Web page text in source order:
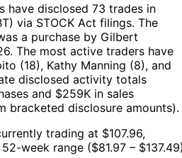
have disclosed 73 trades in
via STOCK Act filings. The
a purchase by Gilbert
The most active traders have
(18), Kathy Manning (8), and
disclosed activity totals
and $259K in sales
bracketed disclosure amounts).
trading at $107.96,
week range ($81.97 –